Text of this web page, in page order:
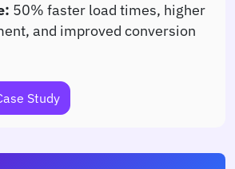
50% faster load times, higher
and improved conversion
Study